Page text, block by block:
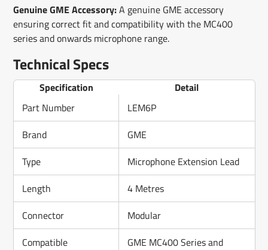
Genuine GME Accessory:A genuine GME accessory
ensuring correct fit and compatibility with the MC400
series and onwards microphone range.
Technical Specs
Specification
Detail
Part Number
LEM6P
Brand
GME
Type
Microphone Extension Lead
Length
4 Metres
Connector
Modular
Compatible
GME MC400 Series and